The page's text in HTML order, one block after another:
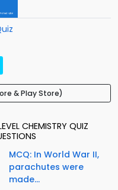
& Play Store)
CHEMISTRY QUIZ
MCQ: In World War II,
parachutes were
made...